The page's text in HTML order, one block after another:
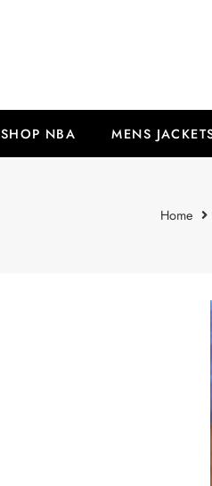
SHOP NBA MENS
Home